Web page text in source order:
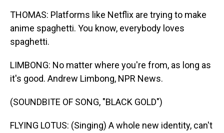
THOMAS: Platforms like Netflix are trying to make
anime spaghetti. You know, everybody loves
spaghetti.
LIMBONG: No matter where you're from, as long as
it's good. Andrew Limbong, NPR News.
(SOUNDBITE OF SONG, "BLACK GOLD")
FLYING LOTUS: (Singing) A whole new identity, can't